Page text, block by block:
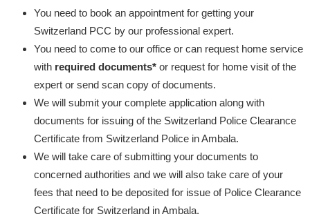
You need to book an appointment for getting your
Switzerland PCC by our professional expert.
You need to come to our office or can request home service
with required documents*or request for home visit of the
expert or send scan copy of documents.
We will submit your complete application along with
documents for issuing of the Switzerland Police Clearance
Certificate from Switzerland Police in Ambala.
We will take care of submitting your documents to
concerned authorities and we will also take care of your
fees that need to be deposited for issue of Police Clearance
Certificate for Switzerland in Ambala.